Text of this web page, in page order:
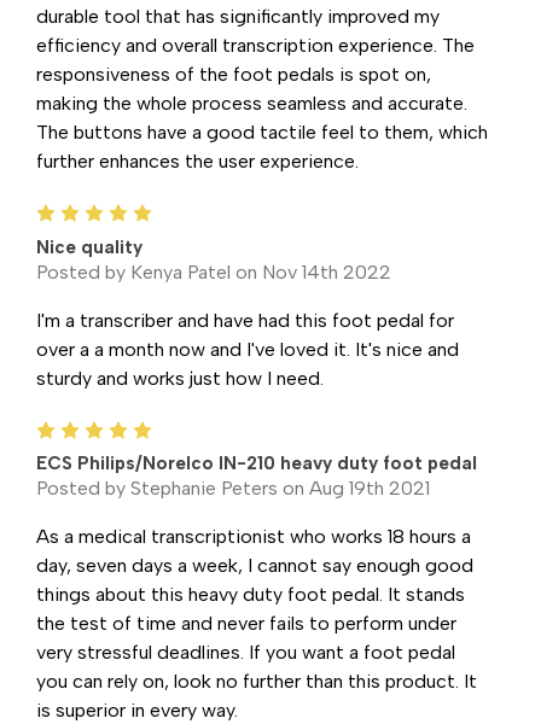
durable tool that has significantly improved my
efficiency and overall transcription experience. The
responsiveness of the foot pedals is spot on,
making the whole process seamless and accurate.
The buttons have a good tactile feel to them, which
further enhances the user experience.
Nice quality
Posted by Kenya Patel on Nov 14th 2022
I'm a transcriber and have had this foot pedal for
over a a month now and I've loved it. It's nice and
sturdy and works just how I need.
ECS Philips/Norelco IN-210 heavy duty foot pedal
Posted by Stephanie Peters on Aug 19th 2021
As a medical transcriptionist who works 18 hours a
day, seven days a week, I cannot say enough good
things about this heavy duty foot pedal. It stands
the test of time and never fails to perform under
very stressful deadlines. If you want a foot pedal
you can rely on, look no further than this product. It
is superior in every way.